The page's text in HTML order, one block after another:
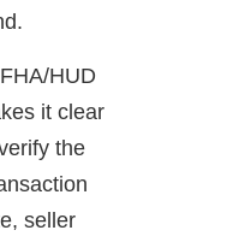
HUD
it clear
the
seller